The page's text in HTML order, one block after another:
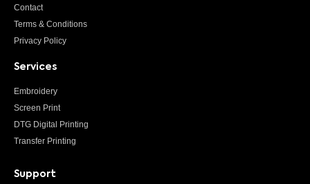
Contact
Terms & Conditions
Privacy Policy
Services
Embroidery
Screen Print
DTG Digital Printing
Transfer Printing
Support